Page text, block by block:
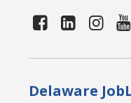
Delaware